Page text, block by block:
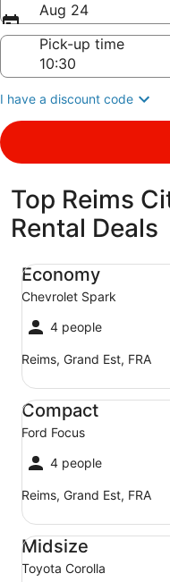
Aug 24
Pick-up time
I have a discount code
Top Reims
Rental Deals
Economy
Chevrolet Spark
4 people
Reims, Grand Est, FRA
Economy Chevrolet
Compact
Ford Focus
4 people
Reims, Grand Est, FRA
Compact Ford Focus
Midsize
Toyota Corolla
Midsize Toyota Corolla